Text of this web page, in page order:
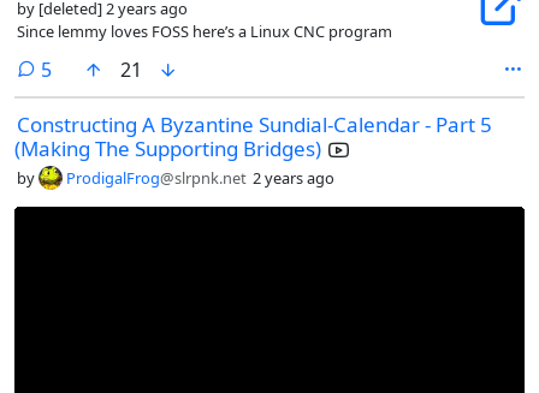
by [deleted] 2 years ago
Since lemmy loves FOSS here’s a Linux CNC program
5comments
21
Constructing A Byzantine Sundial-Calendar - Part 5
(Making The Supporting Bridges)
by ProdigalFrog@slrpnk.net 2 years ago